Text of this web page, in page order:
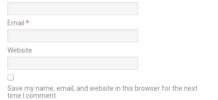
Email *
Website
Save my name, email, and website in this browser for the next
time I comment.